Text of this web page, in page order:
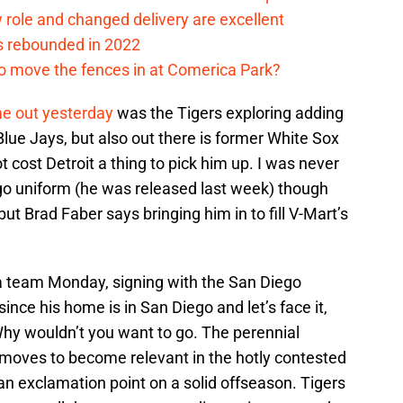
role and changed delivery are excellent
rebounded in 2022
move the fences in at Comerica Park?
out yesterdaywas the Tigers exploring adding
Jays, but also out there is former White Sox
cost Detroit a thing to pick him up. I was never
uniform (he was released last week) though
Brad Faber says bringing him in to fill V-Mart’s
Monday, signing with the San Diego
his home is in San Diego and let’s face it,
wouldn’t you want to go. The perennial
to become relevant in the hotly contested
exclamation point on a solid offseason. Tigers